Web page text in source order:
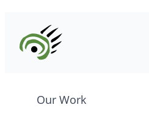
Our Work